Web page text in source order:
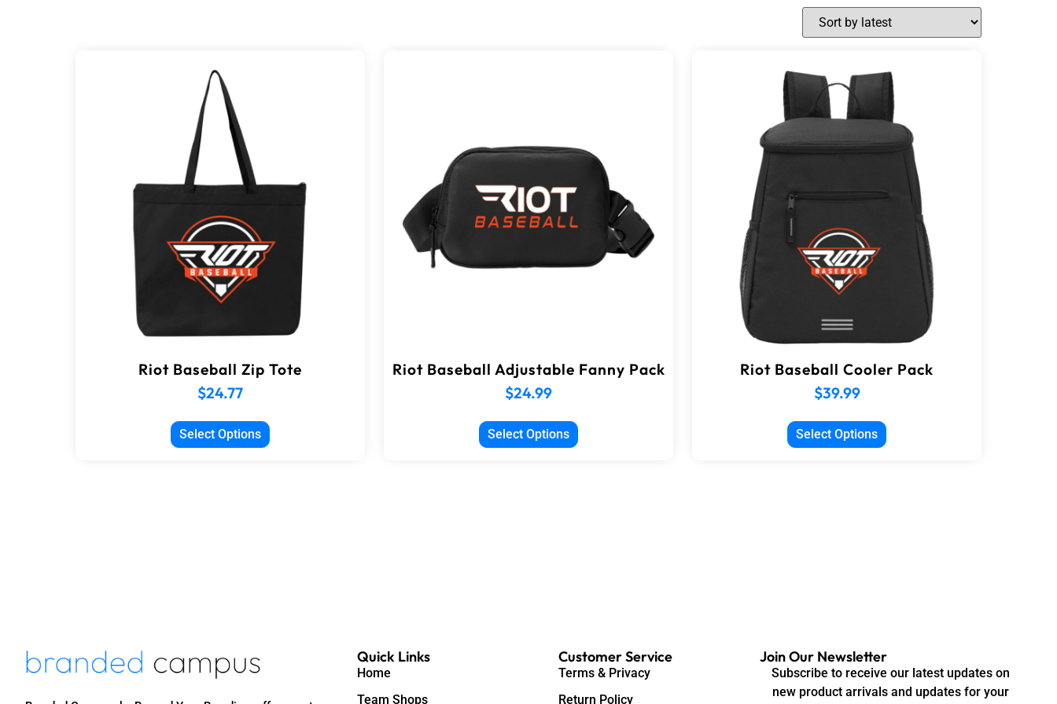
Riot Baseball Zip Tote
$24.77
Select Options
Riot Baseball Adjustable Fanny Pack
$24.99
Select Options
Riot Baseball Cooler Pack
$39.99
Select Options
Quick Links
Home
Team Shops
Customer Service
Terms & Privacy
Return Policy
Join Our Newsletter
Subscribe to receive our latest updates on
new product arrivals and updates for your